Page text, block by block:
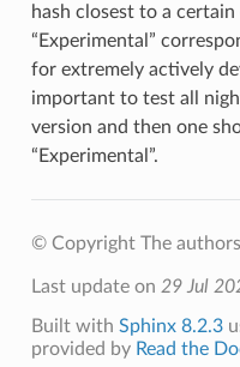
hash closest to a
“Experimental”
for extremely actively
important to test all
version and then one
“Experimental”.
© Copyright The
Last update on 29 Jul
Built with Sphinx 8.2.3
provided by Read the